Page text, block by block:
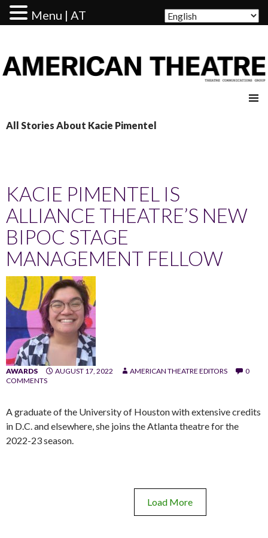
All Stories About Kacie Pimentel
KACIE PIMENTEL IS
ALLIANCE THEATRE’S NEW
BIPOC STAGE
MANAGEMENT FELLOW
AWARDS AUGUST 17, 2022 AMERICAN THEATRE EDITORS
0
COMMENTS
A graduate of the University of Houston with extensive credits
in D.C. and elsewhere, she joins the Atlanta theatre for the
2022-23 season.
Load More
Menu | AT